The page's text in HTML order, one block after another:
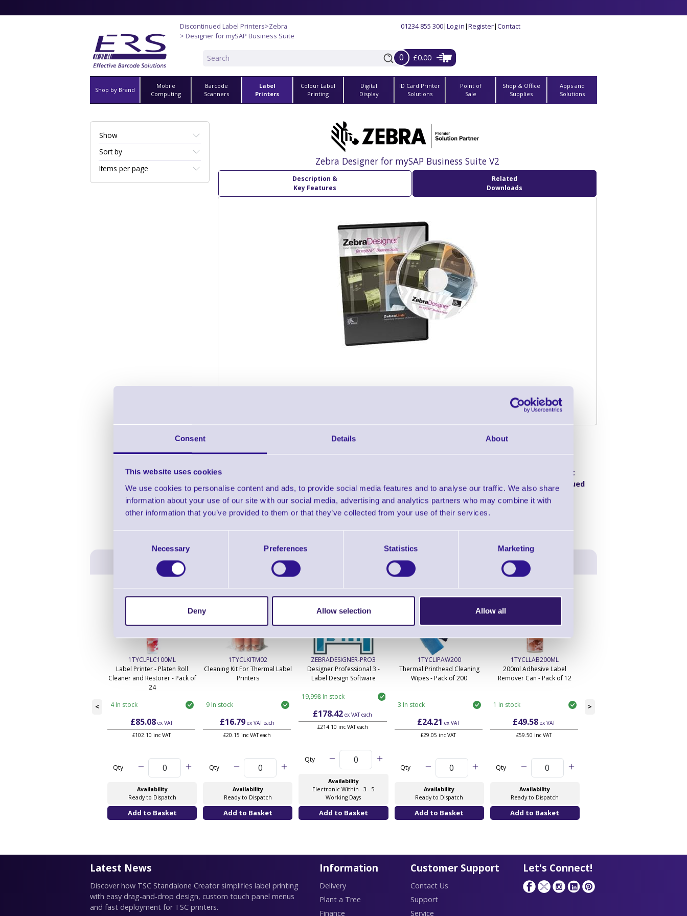
Consent Details About
This website uses cookies
We use cookies to personalise content and ads, to provide social media features and to analyse our traffic. We also share
information about your use of our site with our social media, advertising and analytics partners who may combine it with
other information that you’ve provided to them or that they’ve collected from your use of their services.
Necessary Preferences Statistics Marketing
Deny Allow selection Allow all
Discontinued Label Printers>Zebra
> Designer for mySAP Business Suite
01234 855 300|Log in|Register|Contact
0 £0.00
Shop by Brand
Mobile
Computing
Barcode
Scanners
Label
Printers
Colour Label
Printing
Digital
Display
ID Card Printer
Solutions
Point of
Sale
Shop & Office
Supplies
Apps and
Solutions
Zebra Designer for mySAP Business Suite V2
Description &
Key Features
Related
Downloads
Show
Sort by
Items per page
Product
Discontinued
ERS Recommended Products
<
1TYCLPLC100ML
Label Printer - Platen Roll
Cleaner and Restorer - Pack of
24
4 In stock
£85.08ex VAT
£102.10 inc VAT
Qty
Availability
Ready to Dispatch
1TYCLKITM02
Cleaning Kit For Thermal Label
Printers
9 In stock
£16.79ex VATeach
£20.15 inc VAT each
Qty
Availability
Ready to Dispatch
ZEBRADESIGNER-PRO3
Designer Professional 3 -
Label Design Software
19,998 In stock
£178.42 ex VATeach
£214.10 inc VAT each
Qty
Availability
Electronic Within - 3 - 5
Working Days
1TYCLIPAW200
Thermal Printhead Cleaning
Wipes - Pack of 200
3 In stock
£24.21 ex VAT
£29.05 inc VAT
Qty
Availability
Ready to Dispatch
1TYCLLAB200ML
200ml Adhesive Label
Remover Can - Pack of 12
1 In stock
£49.58 ex VAT
£59.50 inc VAT
Qty
Availability
Ready to Dispatch
3 In stock
>
Latest News
Discover how TSC Standalone Creator simplifies label printing
with easy drag-and-drop design, custom touch panel menus
and fast deployment for TSC printers.
Information
Delivery
Plant a Tree
Finance
Customer Support
Contact Us
Support
Service
Let's Connect!